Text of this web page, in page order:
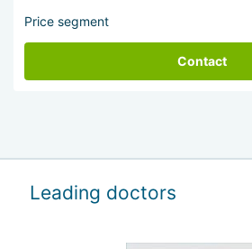
Price segment
Contact
Leading doctors